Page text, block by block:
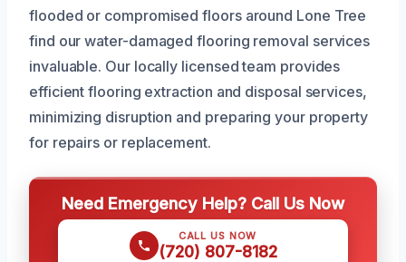
flooded or compromised floors around Lone Tree
find our water-damaged flooring removal services
invaluable. Our locally licensed team provides
efficient flooring extraction and disposal services,
minimizing disruption and preparing your property
for repairs or replacement.
Need Emergency Help? Call Us Now
CALL US NOW
(720) 807-8182